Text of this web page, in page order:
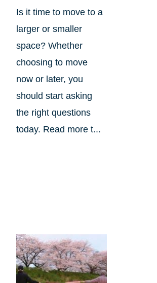
Is it time to move to a
larger or smaller
space? Whether
choosing to move
now or later, you
should start asking
the right questions
today. Read more t...